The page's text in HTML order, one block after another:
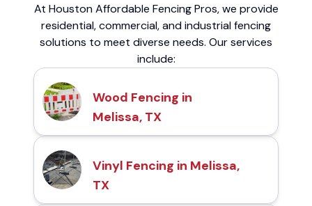
At Houston Affordable Fencing Pros, we provide
residential, commercial, and industrial fencing
solutions to meet diverse needs. Our services
include:
Wood Fencing in
Melissa, TX
Vinyl Fencing in Melissa,
TX